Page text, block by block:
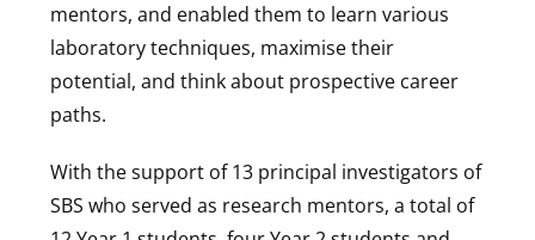
mentors, and enabled them to learn various
laboratory techniques, maximise their
potential, and think about prospective career
paths.
With the support of 13 principal investigators of
SBS who served as research mentors, a total of